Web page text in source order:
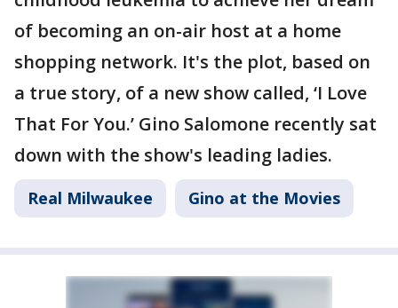
of becoming an on-air host at a home
shopping network. It's the plot, based on
a true story, of a new show called, ‘I Love
That For You.’ Gino Salomone recently sat
down with the show's leading ladies.
Real Milwaukee Gino at the Movies